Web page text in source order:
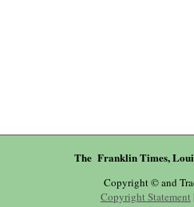
The Franklin Times,
Copyright © and
Copyright Statement